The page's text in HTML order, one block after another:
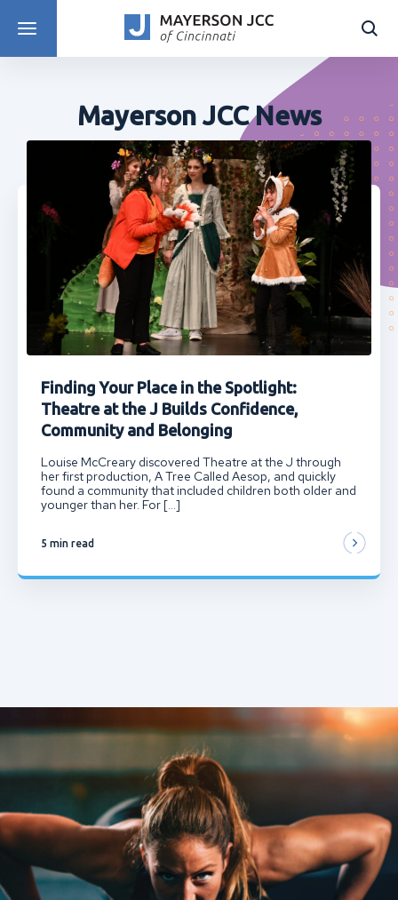
DISCOVER PROGRAMS
Mayerson JCC News
Finding Your Place in the Spotlight:
Theatre at the J Builds Confidence,
Community and Belonging
Louise McCreary discovered Theatre at the J through
her first production, A Tree Called Aesop, and quickly
found a community that included children both older and
younger than her. For […]
5 min read